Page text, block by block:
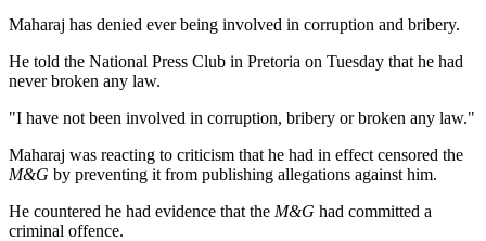
Maharaj has denied ever being involved in corruption and bribery.
He told the National Press Club in Pretoria on Tuesday that he had
never broken any law.
"I have not been involved in corruption, bribery or broken any law."
Maharaj was reacting to criticism that he had in effect censored the
M&G by preventing it from publishing allegations against him.
He countered he had evidence that the M&G had committed a
criminal offence.